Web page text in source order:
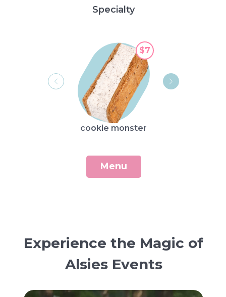
Specialty
cookie monster
$7
Menu
Experience the Magic of
Alsies Events